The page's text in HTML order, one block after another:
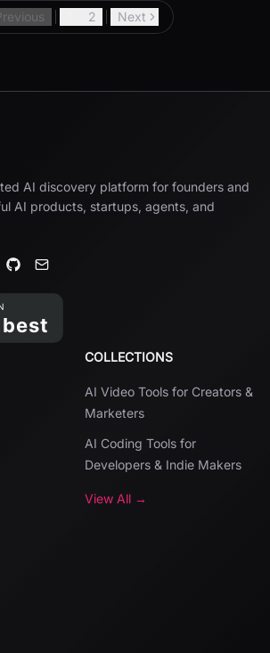
2 Next
AI discovery platform for founders and
AI products, startups, agents, and
COLLECTIONS
AI Video Tools for Creators &
Marketers
AI Coding Tools for
Developers & Indie Makers
View All →